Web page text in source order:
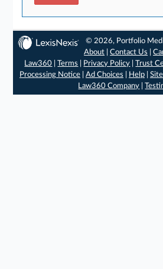
© 2026, Portfolio
About |Contact Us |
Law360 |Terms Privacy Policy |Trust
Processing Notice| Ad Choices Help|
Law360 Company |